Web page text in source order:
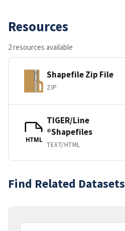
Resources
2 resources available
Shapefile Zip File
ZIP
HTML
TIGER/Line
®Shapefiles
TEXT/HTML
Find Related Datasets